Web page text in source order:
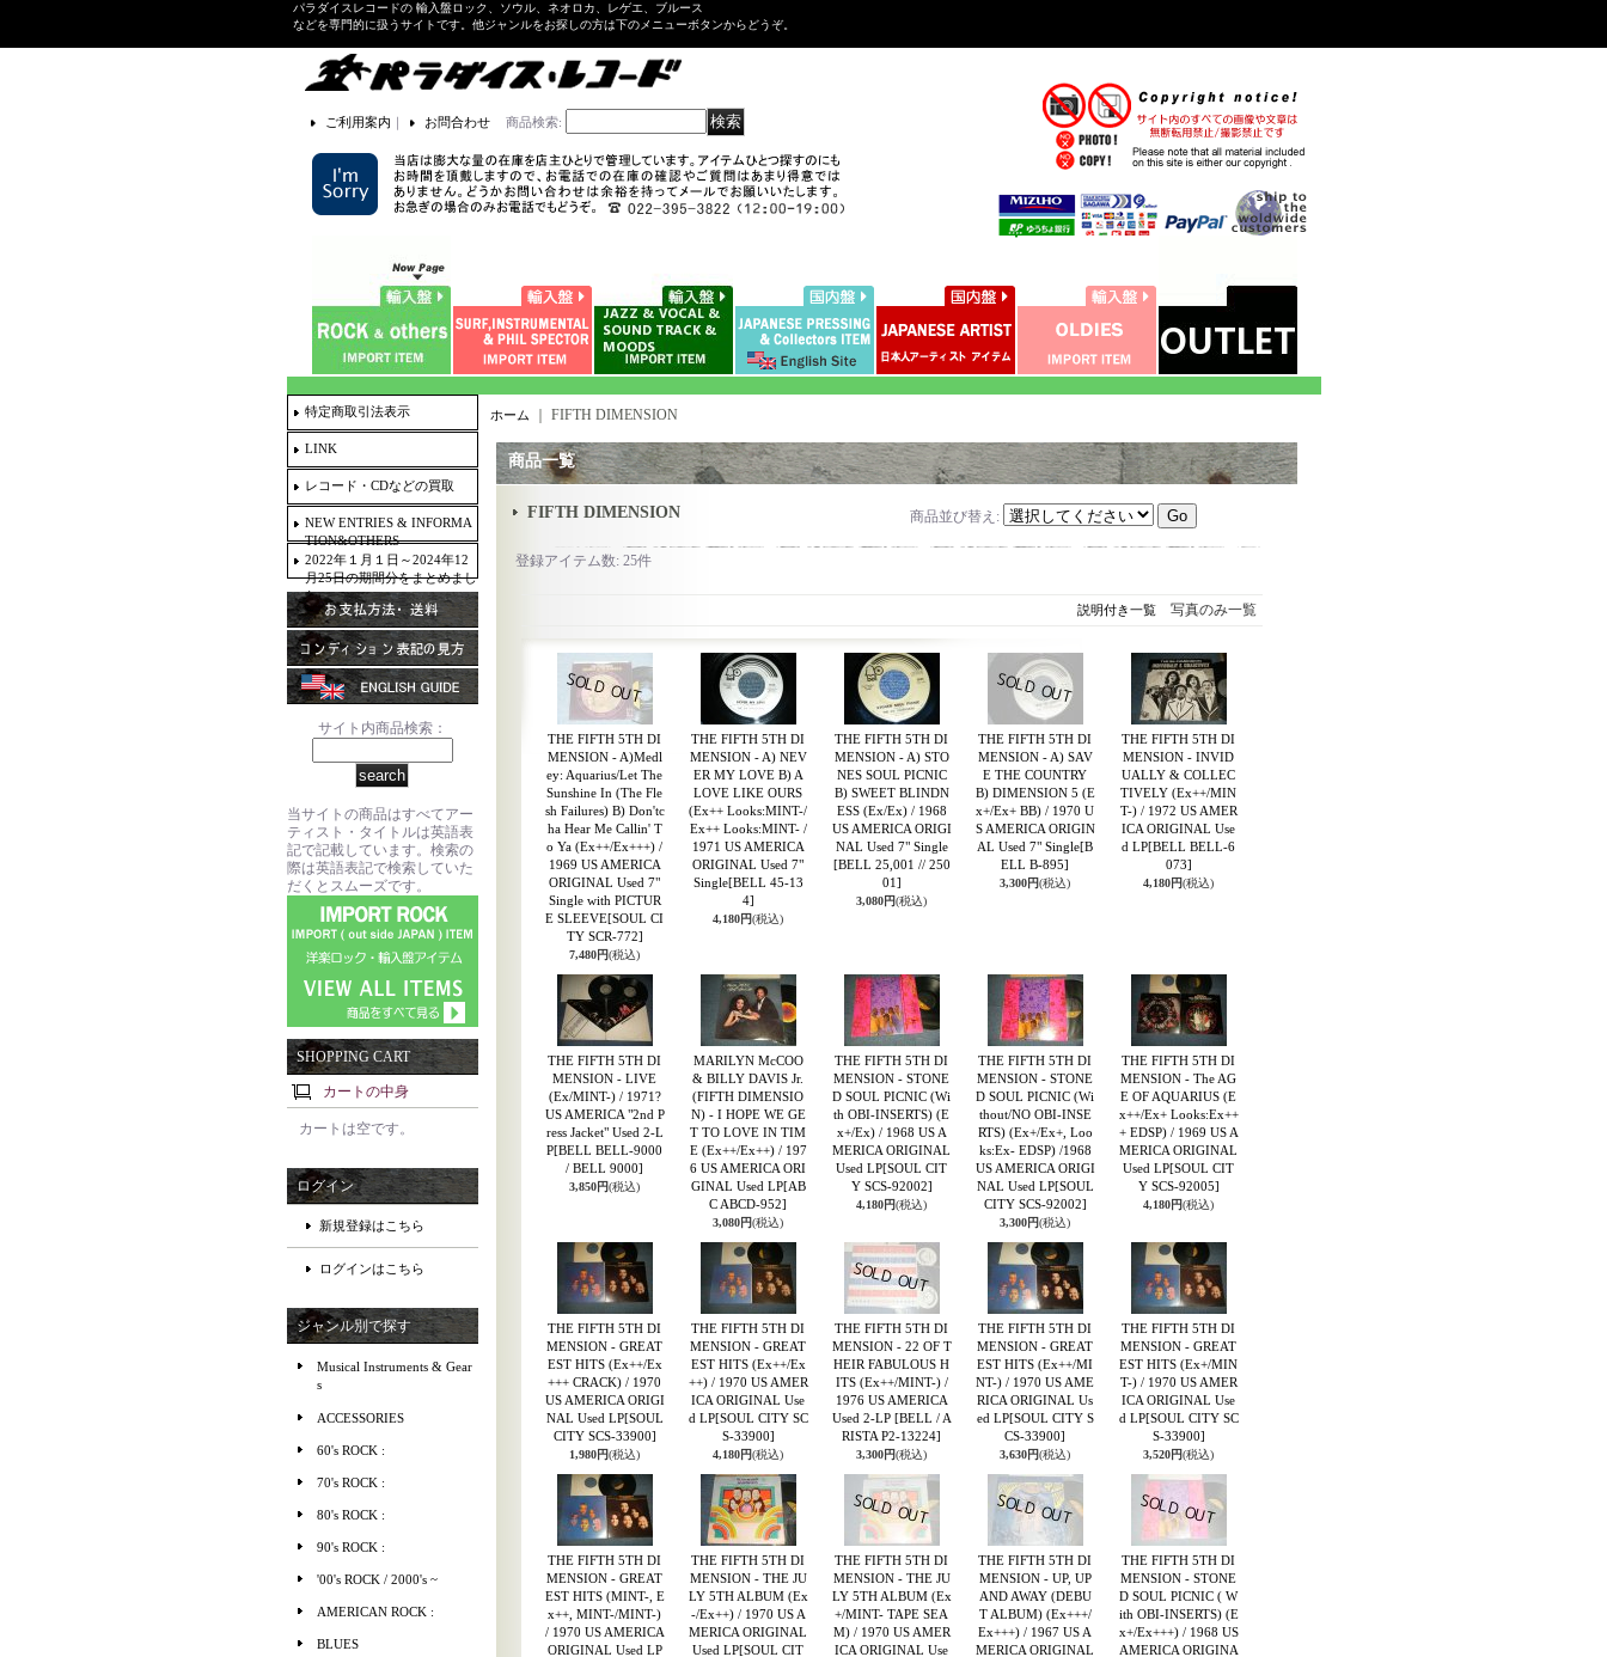
パラダイスレコードの 輸入盤ロック、ソウル、ネオロカ、レゲエ、ブルース
などを専門的に扱うサイトです。他ジャンルをお探しの方は下のメニューボタンからどうぞ。
ご利用案内 ｜ お問合わせ 商品検索:
特定商取引法表示
LINK
レコード・CDなどの買取
NEW ENTRIES & INFORMA
TION&OTHERS
2022年１月１日～2024年12
月25日の期間分をまとめまし
た。
サイト内商品検索：
当サイトの商品はすべてアー
ティスト・タイトルは英語表
記で記載しています。検索の
際は英語表記で検索していた
だくとスムーズです。
SHOPPING CART
カートの中身
カートは空です。
ログイン
新規登録はこちら
ログインはこちら
ジャンル別で探す
Musical Instruments & Gear
s
ACCESSORIES
60's ROCK :
70's ROCK :
80's ROCK :
90's ROCK :
'00's ROCK / 2000's ~
AMERICAN ROCK :
BLUES
ホーム FIFTH DIMENSION
商品一覧
FIFTH DIMENSION 商品並び替え :
登録アイテム数:25件
説明付き一覧写真のみ一覧
THE FIFTH 5TH DI
MENSION - A)Medl
ey: Aquarius/Let The
Sunshine In (The Fle
sh Failures) B) Don'tc
ha Hear Me Callin' T
o Ya (Ex++/Ex+++) /
1969 US AMERICA
ORIGINAL Used 7"
Single with PICTUR
E SLEEVE[SOUL CI
TY SCR-772]
7,480円(税込)
THE FIFTH 5TH DI
MENSION - A) NEV
ER MY LOVE B) A
LOVE LIKE OURS
(Ex++ Looks:MINT-/
Ex++ Looks:MINT- /
1971 US AMERICA
ORIGINAL Used 7"
Single[BELL 45-13
4]
4,180円(税込)
THE FIFTH 5TH DI
MENSION - A) STO
NES SOUL PICNIC
B) SWEET BLINDN
ESS (Ex/Ex) / 1968
US AMERICA ORIGI
NAL Used 7" Single
[BELL 25,001 // 250
01]
3,080円(税込)
THE FIFTH 5TH DI
MENSION - A) SAV
E THE COUNTRY
B) DIMENSION 5 (E
x+/Ex+ BB) / 1970 U
S AMERICA ORIGIN
AL Used 7" Single[B
ELL B-895]
3,300円(税込)
THE FIFTH 5TH DI
MENSION - INVID
UALLY & COLLEC
TIVELY (Ex++/MIN
T-) / 1972 US AMER
ICA ORIGINAL Use
d LP[BELL BELL-6
073]
4,180円(税込)
THE FIFTH 5TH DI
MENSION - LIVE
(Ex/MINT-) / 1971?
US AMERICA "2nd P
ress Jacket" Used 2-L
P[BELL BELL-9000
/ BELL 9000]
3,850円(税込)
MARILYN McCOO
& BILLY DAVIS Jr.
(FIFTH DIMENSIO
N) - I HOPE WE GE
T TO LOVE IN TIM
E (Ex++/Ex++) / 197
6 US AMERICA ORI
GINAL Used LP[AB
C ABCD-952]
3,080円(税込)
THE FIFTH 5TH DI
MENSION - STONE
D SOUL PICNIC (Wi
th OBI-INSERTS) (E
x+/Ex) / 1968 US A
MERICA ORIGINAL
Used LP[SOUL CIT
Y SCS-92002]
4,180円(税込)
THE FIFTH 5TH DI
MENSION - STONE
D SOUL PICNIC (Wi
thout/NO OBI-INSE
RTS) (Ex+/Ex+, Loo
ks:Ex- EDSP) /1968
US AMERICA ORIGI
NAL Used LP[SOUL
CITY SCS-92002]
3,300円(税込)
THE FIFTH 5TH DI
MENSION - The AG
E OF AQUARIUS (E
x++/Ex+ Looks:Ex++
+ EDSP) / 1969 US A
MERICA ORIGINAL
Used LP[SOUL CIT
Y SCS-92005]
4,180円(税込)
THE FIFTH 5TH DI
MENSION - GREAT
EST HITS (Ex++/Ex
+++ CRACK) / 1970
US AMERICA ORIGI
NAL Used LP[SOUL
CITY SCS-33900]
1,980円(税込)
THE FIFTH 5TH DI
MENSION - GREAT
EST HITS (Ex++/Ex
++) / 1970 US AMER
ICA ORIGINAL Use
d LP[SOUL CITY SC
S-33900]
4,180円(税込)
THE FIFTH 5TH DI
MENSION - 22 OF T
HEIR FABULOUS H
ITS (Ex++/MINT-) /
1976 US AMERICA
Used 2-LP [BELL / A
RISTA P2-13224]
3,300円(税込)
THE FIFTH 5TH DI
MENSION - GREAT
EST HITS (Ex++/MI
NT-) / 1970 US AME
RICA ORIGINAL Us
ed LP[SOUL CITY S
CS-33900]
3,630円(税込)
THE FIFTH 5TH DI
MENSION - GREAT
EST HITS (Ex+/MIN
T-) / 1970 US AMER
ICA ORIGINAL Use
d LP[SOUL CITY SC
S-33900]
3,520円(税込)
THE FIFTH 5TH DI
MENSION - GREAT
EST HITS (MINT-, E
x++, MINT-/MINT-)
/ 1970 US AMERICA
ORIGINAL Used LP
THE FIFTH 5TH DI
MENSION - THE JU
LY 5TH ALBUM (Ex
-/Ex++) / 1970 US A
MERICA ORIGINAL
Used LP[SOUL CIT
THE FIFTH 5TH DI
MENSION - THE JU
LY 5TH ALBUM (Ex
+/MINT- TAPE SEA
M) / 1970 US AMER
ICA ORIGINAL Use
THE FIFTH 5TH DI
MENSION - UP, UP
AND AWAY (DEBU
T ALBUM) (Ex+++/
Ex+++) / 1967 US A
MERICA ORIGINAL
THE FIFTH 5TH DI
MENSION - STONE
D SOUL PICNIC ( W
ith OBI-INSERTS) (E
x+/Ex+++) / 1968 US
AMERICA ORIGINA